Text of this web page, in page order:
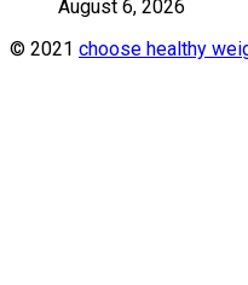
August 6, 2026
© 2021 choose healthy